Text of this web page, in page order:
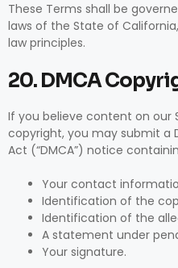
These Terms shall be
laws of the State of
law principles.
20. DMCA
If you believe content on our
copyright, you may submit a
Act (“DMCA”) notice
Your contact
Identification of the
Identification of the
A statement under
Your signature.